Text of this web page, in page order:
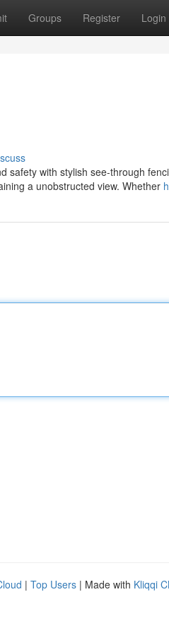
Groups Register Login
safety with stylish see-through
a unobstructed view. Whether
| Top Users | Made with Kliqqi